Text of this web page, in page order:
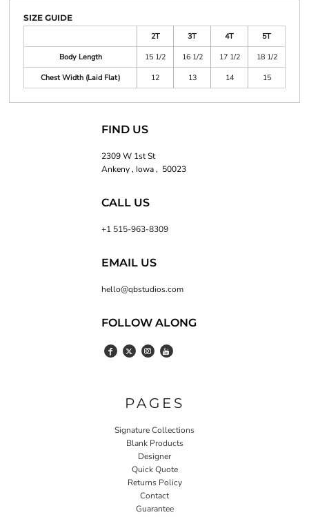
SIZE GUIDE
2T
3T 4T
5T
Body Length
15 1/2 16 1/2 17 1/2
18 1/2
Chest Width (Laid Flat)
12 13 14 15
FIND US
2309 W 1st St
Ankeny , Iowa , 50023
CALL US
+1 515-963-8309
EMAIL US
hello@qbstudios.com
FOLLOW ALONG
PAGES
Signature Collections
Blank Products
Designer
Quick Quote
Returns Policy
Contact
Guarantee